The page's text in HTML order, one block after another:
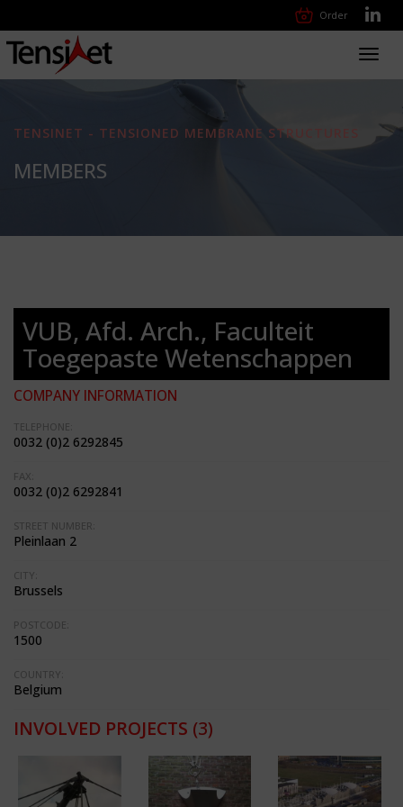
Order
TENSINET - TENSIONED MEMBRANE STRUCTURES
MEMBERS
VUB, Afd. Arch., Faculteit
Toegepaste Wetenschappen
COMPANY INFORMATION
TELEPHONE:
0032 (0)2 6292845
FAX:
0032 (0)2 6292841
STREET NUMBER:
Pleinlaan 2
CITY:
Brussels
POSTCODE:
1500
COUNTRY:
Belgium
INVOLVED PROJECTS (3)